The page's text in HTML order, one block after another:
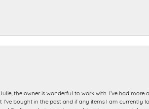
the owner is wonderful to work with. I’ve had
bought in the past and if any items I am currently